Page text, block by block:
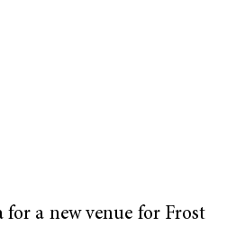
for a new venue for Frost